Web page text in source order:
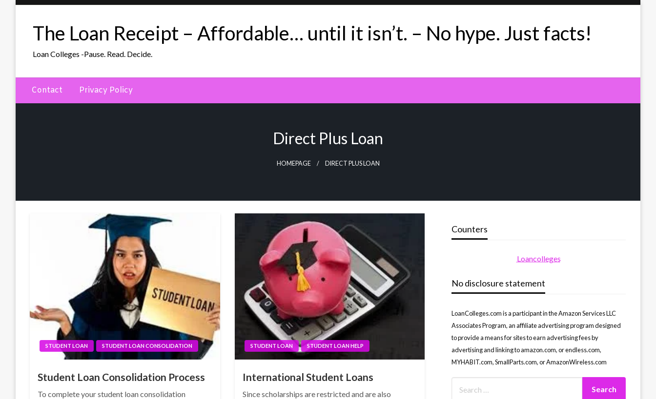
The Loan Receipt – Affordable… until it isn’t. – No hype. Just facts!
Loan Colleges -Pause. Read. Decide.
Contact Privacy Policy
Direct Plus Loan
HOMEPAGE DIRECT PLUS LOAN
STUDENT LOAN STUDENT LOAN CONSOLIDATION
Student Loan Consolidation Process
To complete your student loan consolidation
STUDENT LOAN STUDENT LOAN HELP
International Student Loans
Since scholarships are restricted and are also
Counters
Loancolleges
No disclosure statement
LoanColleges.com is a participant in the Amazon Services LLC
Associates Program, an affiliate advertising program designed
to provide a means for sites to earn advertising fees by
advertising and linking to amazon.com, or endless.com,
MYHABIT.com, SmallParts.com, or AmazonWireless.com